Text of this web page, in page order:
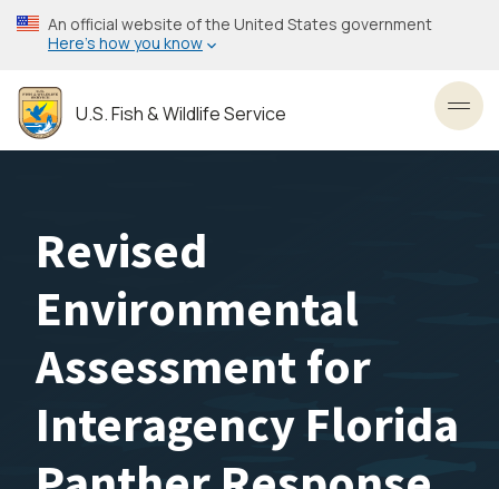
Skip
to
content
An official website of the United States government
Here’s how you know
U.S. Fish & Wildlife Service
Revised
Environmental
Assessment for
Interagency Florida